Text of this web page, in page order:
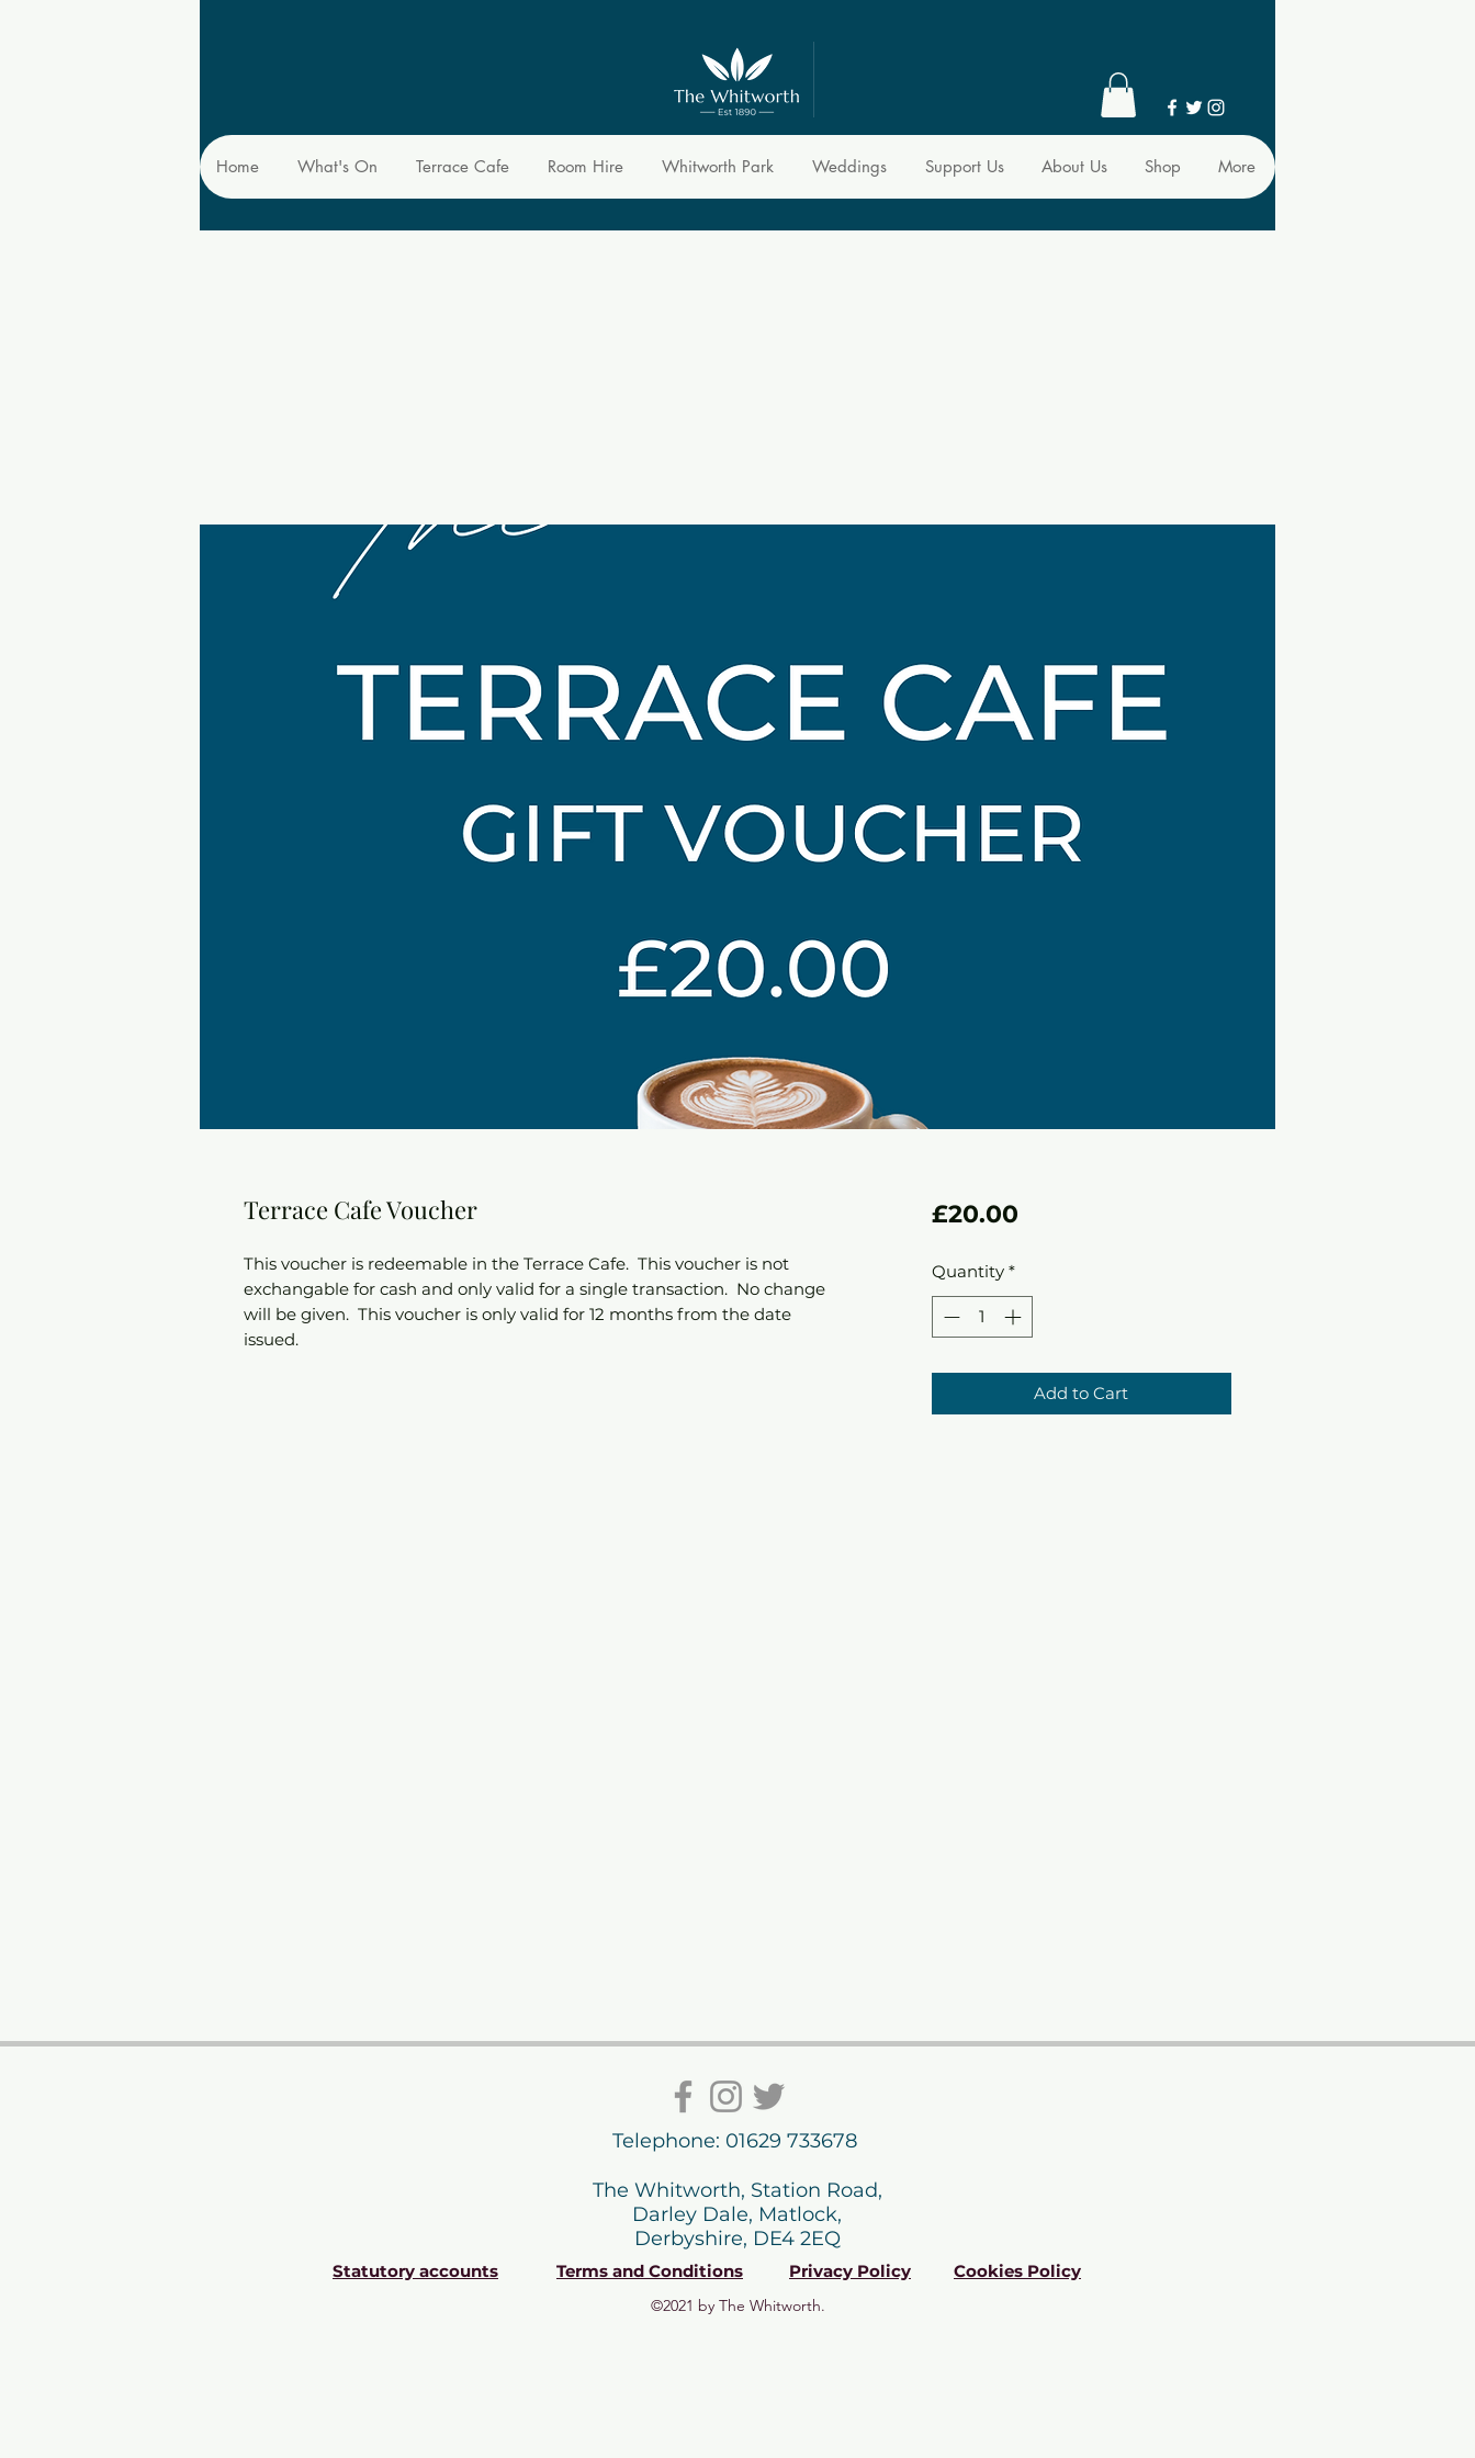
Home What's On Terrace Cafe Room Hire Whitworth Park Weddings Support Us About Us Shop More
Terrace Cafe Voucher
This voucher is redeemable in the Terrace Cafe. This voucher is not
exchangable for cash and only valid for a single transaction. No change
will be given. This voucher is only valid for 12 months from the date
issued.
£20.00Price
Quantity *
Add to Cart
Telephone: 01629 733678
The Whitworth, Station Road,
Darley Dale, Matlock,
Derbyshire, DE4 2EQ
Statutory accounts Terms and Conditions Privacy Policy Cookies Policy
©2021 by The Whitworth.